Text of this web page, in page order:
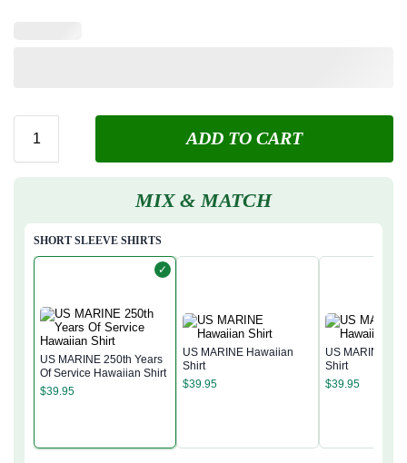
ADD TO CART
MIX & MATCH
SHORT SLEEVE SHIRTS
✓
US MARINE 250th Years
Of Service Hawaiian Shirt
$39.95
US MARINE Hawaiian
Shirt
$39.95
US MARINE
Shirt
$39.95